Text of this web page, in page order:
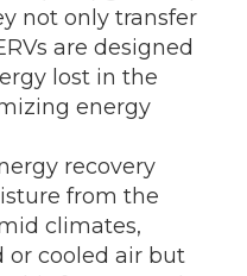
not only transfer
are designed
lost in the
energy
recovery
from the
climates,
or cooled air but